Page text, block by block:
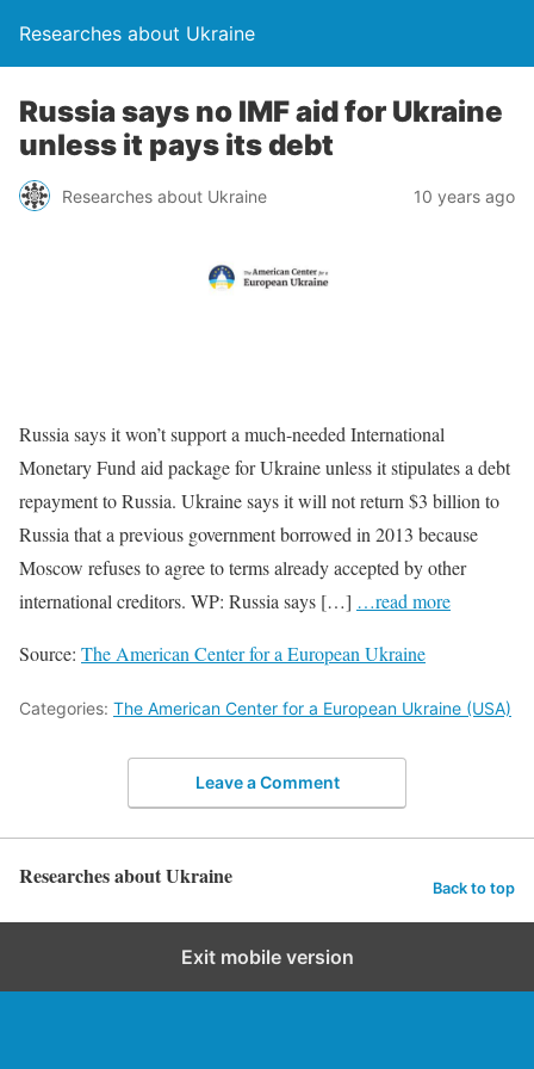
Researches about Ukraine
Russia says no IMF aid for Ukraine
unless it pays its debt
Researches about Ukraine 10 years ago
Russia says it won’t support a much-needed International
Monetary Fund aid package for Ukraine unless it stipulates a debt
repayment to Russia. Ukraine says it will not return $3 billion to
Russia that a previous government borrowed in 2013 because
Moscow refuses to agree to terms already accepted by other
international creditors. WP: Russia says […] …read more
Source: The American Center for a European Ukraine
Categories: The American Center for a European Ukraine (USA)
Leave a Comment
Researches about Ukraine Back to top
Exit mobile version